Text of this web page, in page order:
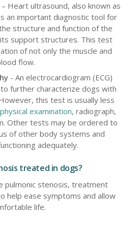
Heart ultrasound, also known as
an important diagnostic tool for
structure and function of the
support structures. This test
of not only the muscle and
flow.
- An electrocardiogram (ECG)
further characterize dogs with
this test is usually less
physical examination, radiograph,
Other tests may be ordered to
of other body systems and
adequately.
treated in dogs?
pulmonic stenosis, treatment
help ease symptoms and allow
life.